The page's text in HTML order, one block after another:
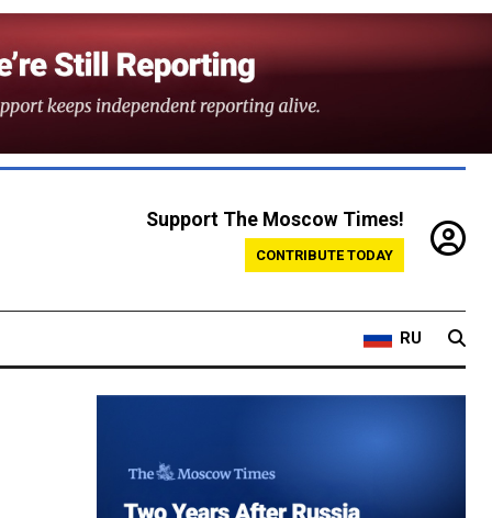
Support The Moscow Times!
CONTRIBUTE TODAY
RU